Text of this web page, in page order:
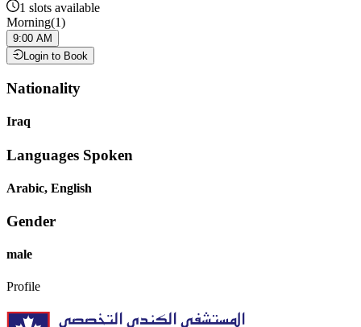
1 slots available
Morning(1)
9:00 AM
Login to Book
Nationality
Iraq
Languages Spoken
Arabic, English
Gender
male
Profile